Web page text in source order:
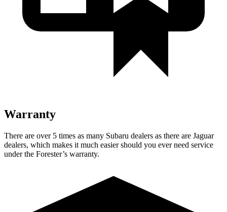
Warranty
There are over 5 times as many Subaru dealers as there are Jaguar
dealers, which makes it much easier should you ever need service
under the Forester’s warranty.